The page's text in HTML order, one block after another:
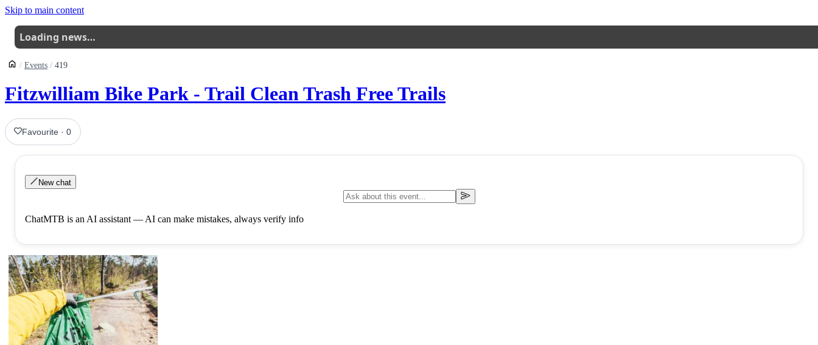
Skip to main content
Loading news…
Events 419
Fitzwilliam Bike Park - Trail Clean Trash Free Trails
Favourite ·0
New chat
ChatMTB is an AI assistant — AI can make mistakes, always verify info